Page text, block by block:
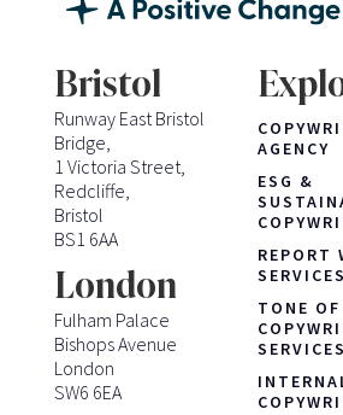
Bristol
Runway East Bristol
Bridge,
1 Victoria Street,
Redcliffe,
Bristol
BS1 6AA
London
Fulham Palace
Bishops Avenue
London
SW6 6EA
AGENCY
ESG &
REPORT
SERVICES
TONE
SERVICES